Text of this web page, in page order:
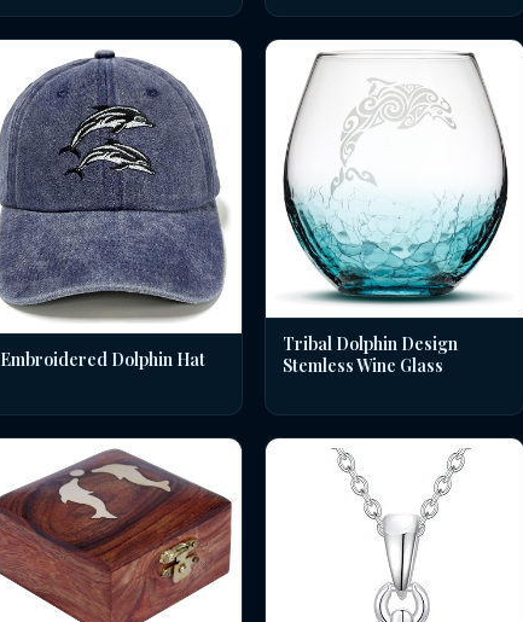
Embroidered Dolphin Hat
Tribal Dolphin Design
Stemless Wine Glass